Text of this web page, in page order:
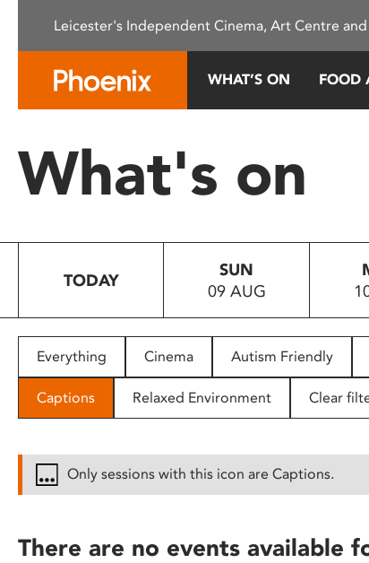
This
system.
Press
to
people
with
disabilities
reader;
Leicester's Independent Cinema, Art Centre and
WHAT’S ON FOOD
What's on
TODAY
SUN
09 AUG
Everything Cinema Autism Friendly
Captions Relaxed Environment Clear
Only sessions with this icon are Captions.
There are no events available